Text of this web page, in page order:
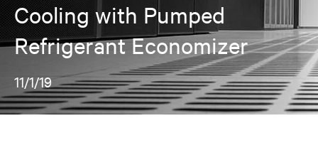
Cooling with Pumped
Refrigerant Economizer
11/1/19